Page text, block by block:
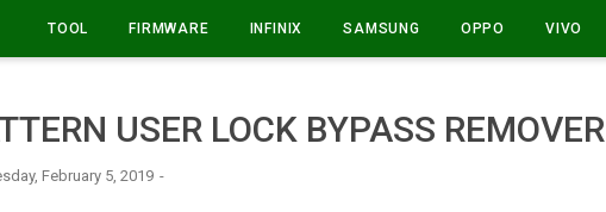
TOOL FIRMWARE INFINIX SAMSUNG OPPO VIVO
USER LOCK BYPASS REMOVER
February 5, 2019